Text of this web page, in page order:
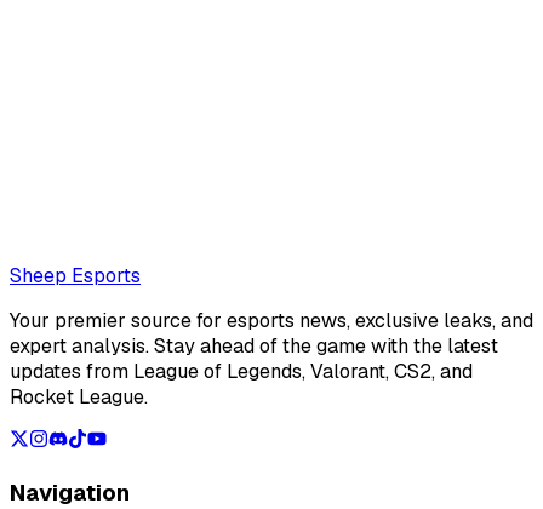
Loading...
Sheep Esports
Your premier source for esports news, exclusive leaks, and
expert analysis. Stay ahead of the game with the latest
updates from League of Legends, Valorant, CS2, and
Rocket League.
Navigation